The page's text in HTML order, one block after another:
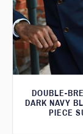
DOUBLE-
DARK NAVY
PIECE